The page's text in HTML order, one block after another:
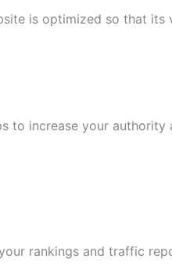
is optimized so that its
increase your authority
rankings and traffic